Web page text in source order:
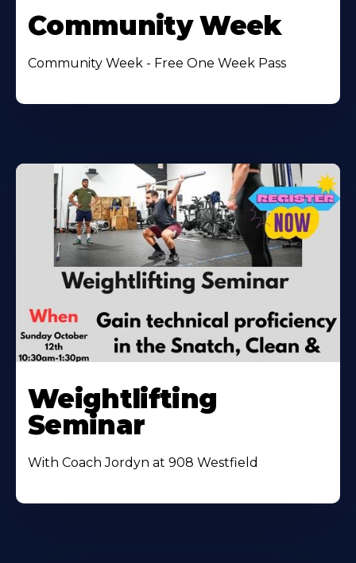
Community Week
Community Week - Free One Week Pass
Weightlifting
Seminar
With Coach Jordyn at 908 Westfield